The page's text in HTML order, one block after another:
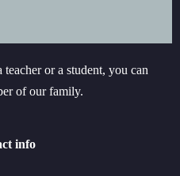
or a student, you can
of our family.
info